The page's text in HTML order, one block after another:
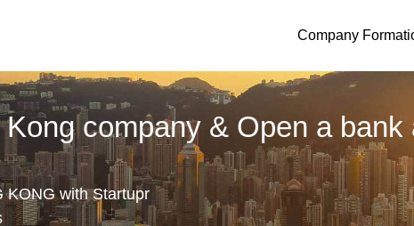
Company
company & Open a
KONG with Startupr